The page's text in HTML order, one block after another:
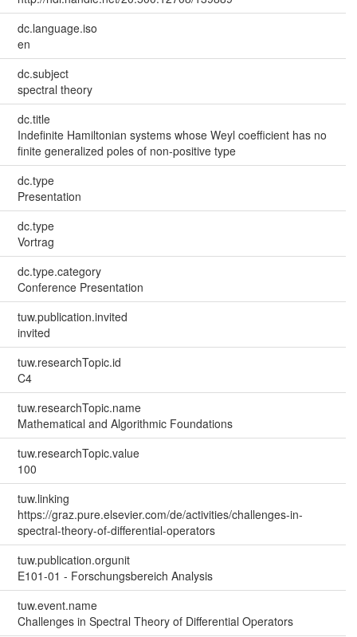
dc.language.iso
en
dc.subject
spectral theory
dc.title
Indefinite Hamiltonian systems whose Weyl coefficient has no
finite generalized poles of non-positive type
dc.type
Presentation
dc.type
Vortrag
dc.type.category
Conference Presentation
tuw.publication.invited
invited
tuw.researchTopic.id
C4
tuw.researchTopic.name
Mathematical and Algorithmic Foundations
tuw.researchTopic.value
100
tuw.linking
https://graz.pure.elsevier.com/de/activities/challenges-in-
spectral-theory-of-differential-operators
tuw.publication.orgunit
E101-01 - Forschungsbereich Analysis
tuw.event.name
Challenges in Spectral Theory of Differential Operators